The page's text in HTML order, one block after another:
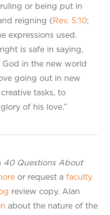
or being put in
reigning (Rev. 5:10;
expressions used.
is safe in saying,
God in the new world
going out in new
tasks, to
of his love.”
40 Questions About
or request a faculty
review copy. Alan
about the nature of the